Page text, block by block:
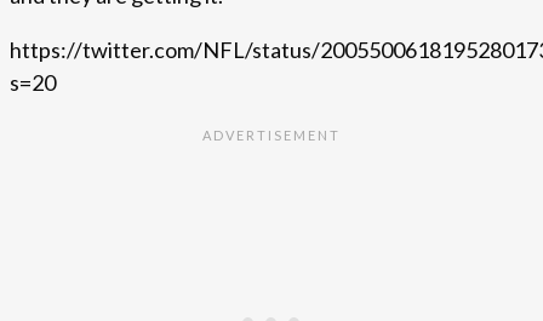
https://twitter.com/NFL/status/
s=20